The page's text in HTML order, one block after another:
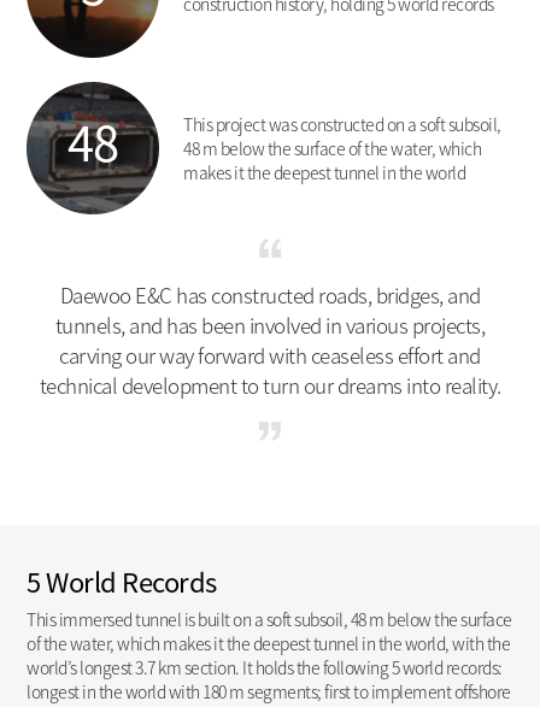
48
This project was constructed on a soft subsoil,
48 m below the surface of the water, which
makes it the deepest tunnel in the world
Daewoo E&C has constructed roads, bridges, and
tunnels, and has been involved in various projects,
carving our way forward with ceaseless effort and
technical development to turn our dreams into reality.
5 World Records
This immersed tunnel is built on a soft subsoil, 48 m below the surface
of the water, which makes it the deepest tunnel in the world, with the
world’s longest 3.7 km section. It holds the following 5 world records:
longest in the world with 180 m segments; first to implement offshore